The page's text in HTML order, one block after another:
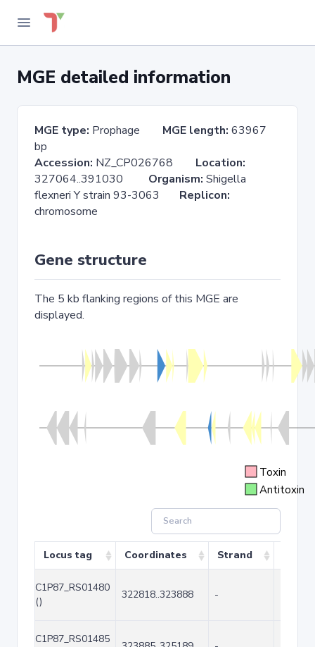
MGE detailed information
MGE type: Prophage MGE length: 63967
bp
Accession: NZ_CP026768 Location:
327064..391030 Organism: Shigella
flexneri Y strain 93-3063 Replicon:
chromosome
Gene structure
The 5 kb flanking regions of this MGE are
displayed.
Toxin
Antitoxin
Locus tag Coordinates Strand
C1P87_RS01480
()
322818..323888 -
C1P87_RS01485